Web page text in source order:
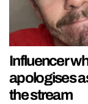
Influencer
apologises
the stream